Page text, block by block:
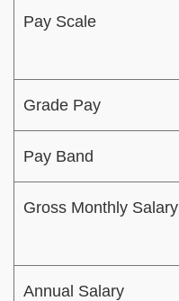
Pay Scale
Grade Pay
Pay Band
Gross Monthly Salary
Annual Salary